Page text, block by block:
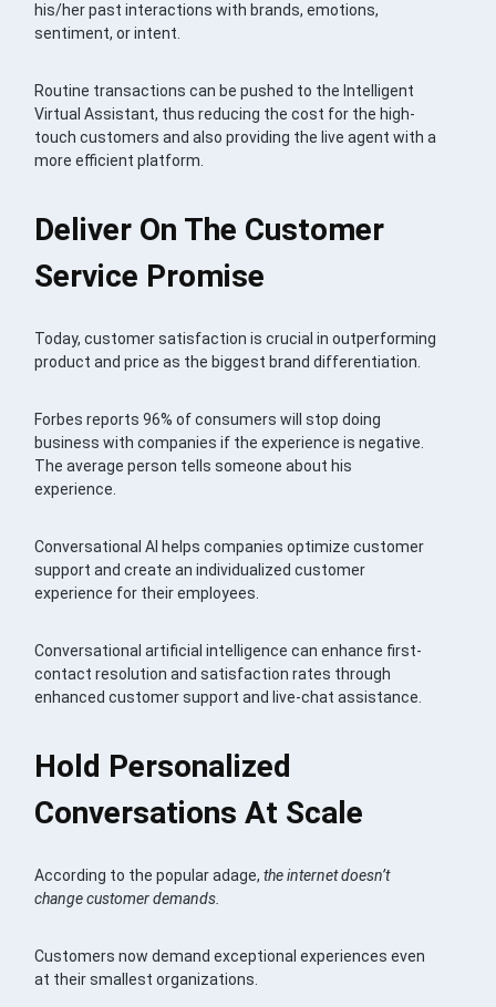
his/her past interactions with brands, emotions,
sentiment, or intent.
Routine transactions can be pushed to the Intelligent
Virtual Assistant, thus reducing the cost for the high-
touch customers and also providing the live agent with a
more efficient platform.
Deliver On The Customer
Service Promise
Today, customer satisfaction is crucial in outperforming
product and price as the biggest brand differentiation.
Forbes reports 96% of consumers will stop doing
business with companies if the experience is negative.
The average person tells someone about his
experience.
Conversational AI helps companies optimize customer
support and create an individualized customer
experience for their employees.
Conversational artificial intelligence can enhance first-
contact resolution and satisfaction rates through
enhanced customer support and live-chat assistance.
Hold Personalized
Conversations At Scale
According to the popular adage,the internet doesn’t
change customer demands.
Customers now demand exceptional experiences even
at their smallest organizations.